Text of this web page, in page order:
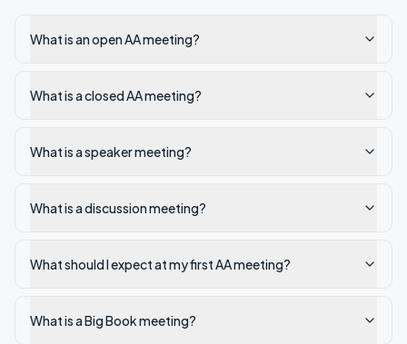
What is an open AA meeting?
What is a closed AA meeting?
What is a speaker meeting?
What is a discussion meeting?
What should I expect at my first AA meeting?
What is a Big Book meeting?